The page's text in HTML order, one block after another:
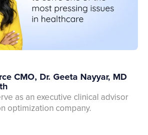
CMO, Dr. Geeta Nayyar, MD
as an executive clinical advisor
optimization company.